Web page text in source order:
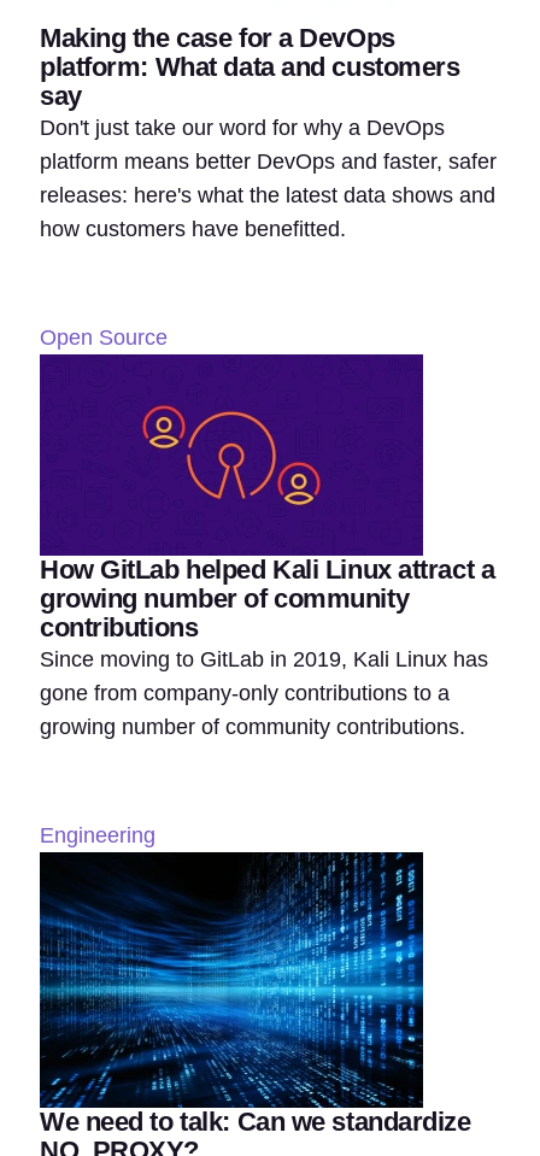
Making the case for a DevOps
platform: What data and customers
say
Don't just take our word for why a DevOps
platform means better DevOps and faster, safer
releases: here's what the latest data shows and
how customers have benefitted.
Open Source
How GitLab helped Kali Linux attract a
growing number of community
contributions
Since moving to GitLab in 2019, Kali Linux has
gone from company-only contributions to a
growing number of community contributions.
Engineering
We need to talk: Can we standardize